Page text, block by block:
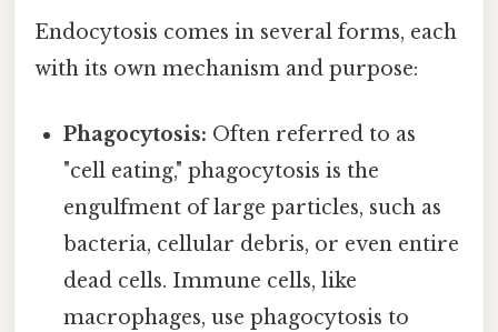
Endocytosis comes in several forms, each
with its own mechanism and purpose:
Phagocytosis: Often referred to as
"cell eating," phagocytosis is the
engulfment of large particles, such as
bacteria, cellular debris, or even entire
dead cells. Immune cells, like
macrophages, use phagocytosis to